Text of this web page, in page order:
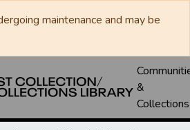
maintenance and may be
&
Collections